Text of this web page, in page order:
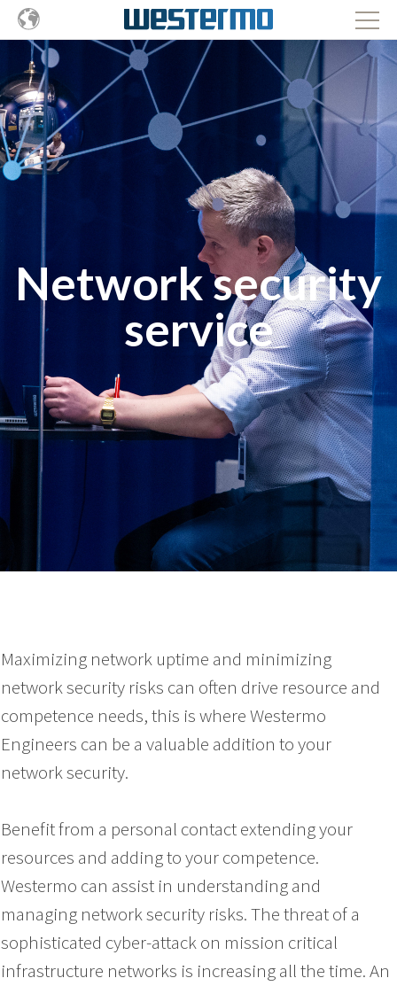
Network security
service
Maximizing network uptime and minimizing
network security risks can often drive resource and
competence needs, this is where Westermo
Engineers can be a valuable addition to your
network security.
Benefit from a personal contact extending your
resources and adding to your competence.
Westermo can assist in understanding and
managing network security risks. The threat of a
sophisticated cyber-attack on mission critical
infrastructure networks is increasing all the time. An